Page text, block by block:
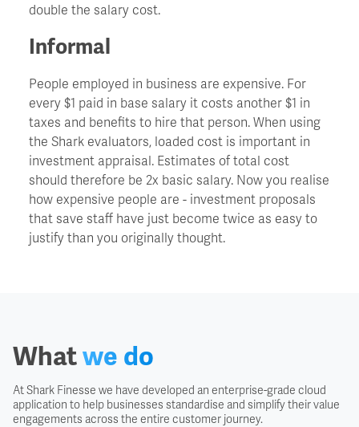
double the salary cost.
Informal
People employed in business are expensive. For
every $1 paid in base salary it costs another $1 in
taxes and benefits to hire that person. When using
the Shark evaluators, loaded cost is important in
investment appraisal. Estimates of total cost
should therefore be 2x basic salary. Now you realise
how expensive people are - investment proposals
that save staff have just become twice as easy to
justify than you originally thought.
Contract Hire
COO - Chief Operating Officer
Cost Of Capital
Cost Savings
Credit Scoring
Credit Search
Whatwe do
At Shark Finesse we have developed an enterprise-grade cloud
application to help businesses standardise and simplify their value
engagements across the entire customer journey.